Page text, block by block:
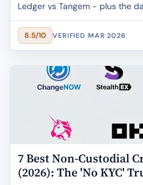
Ledger vs Tangem - plus the
Ledger Recover controversy
8.5/10 VERIFIED MAR 2026
7 Best Non-Custodial
(2026): The 'No KYC'